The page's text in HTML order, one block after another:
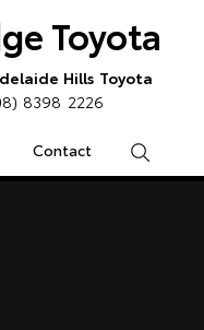
Toyota
Contact
Hills Toyota
8398 2226